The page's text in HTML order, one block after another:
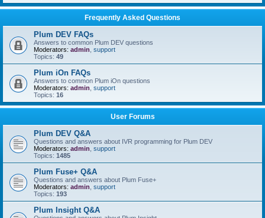
Frequently Asked Questions
Plum DEV FAQs
Answers to common Plum DEV questions
Moderators: admin support
Topics: 49
Plum iOn FAQs
Answers to common Plum iOn questions
Moderators: admin support
Topics: 16
User Forums
Plum DEV Q&A
Questions and answers about IVR programming for Plum DEV
Moderators: admin support
Topics: 1485
Plum Fuse+ Q&A
Questions and answers about Plum Fuse+
Moderators: admin support
Topics: 193
Plum Insight Q&A